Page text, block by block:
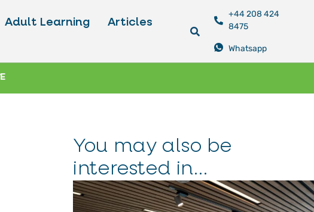
Adult Learning
Articles
+44 208 424
8475
Whatsapp
You may also be
interested in...